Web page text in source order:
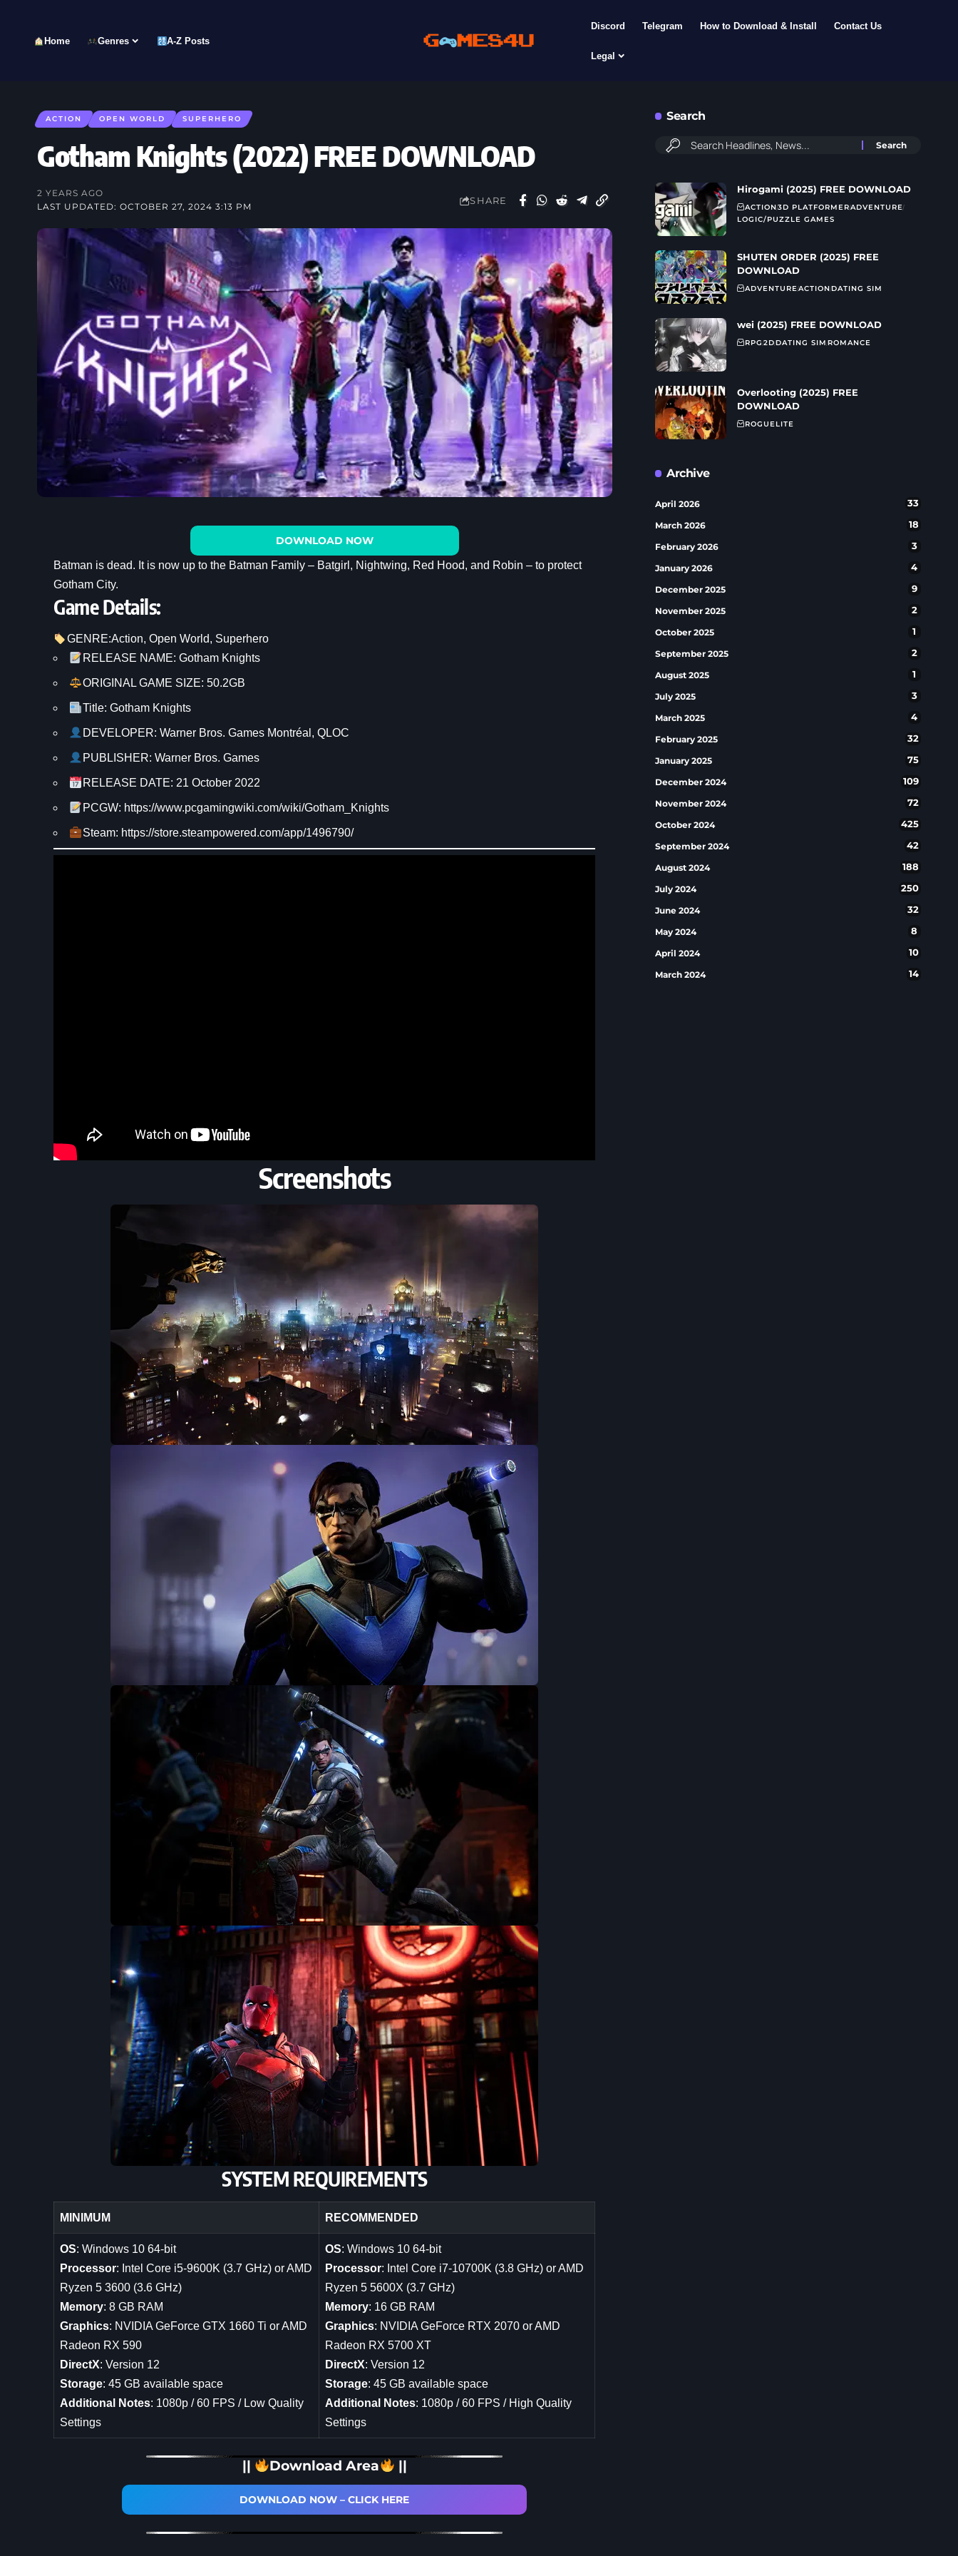
Home Genres A-Z Posts
Discord Telegram How to Download & Install Contact Us
Legal
ACTION OPEN WORLD SUPERHERO
Gotham Knights (2022) FREE DOWNLOAD
LAST UPDATED: OCTOBER 27, 2024 3:13 PM
2 YEARS AGO
SHARE
DOWNLOAD NOW
Batman is dead. It is now up to the Batman Family – Batgirl, Nightwing, Red Hood, and Robin – to protect
Gotham City.
Game Details:
GENRE:Action, Open World, Superhero
RELEASE NAME: Gotham Knights
ORIGINAL GAME SIZE: 50.2GB
Title: Gotham Knights
DEVELOPER: Warner Bros. Games Montréal, QLOC
PUBLISHER: Warner Bros. Games
RELEASE DATE: 21 October 2022
PCGW: https://www.pcgamingwiki.com/wiki/Gotham_Knights
Steam: https://store.steampowered.com/app/1496790/
Screenshots
SYSTEM REQUIREMENTS
MINIMUM RECOMMENDED
OS: Windows 10 64-bit
Processor: Intel Core i5-9600K (3.7 GHz) or AMD
Ryzen 5 3600 (3.6 GHz)
Memory: 8 GB RAM
Graphics: NVIDIA GeForce GTX 1660 Ti or AMD
Radeon RX 590
DirectX: Version 12
Storage: 45 GB available space
Additional Notes: 1080p / 60 FPS / Low Quality
Settings
OS: Windows 10 64-bit
Processor: Intel Core i7-10700K (3.8 GHz) or AMD
Ryzen 5 5600X (3.7 GHz)
Memory: 16 GB RAM
Graphics: NVIDIA GeForce RTX 2070 or AMD
Radeon RX 5700 XT
DirectX: Version 12
Storage: 45 GB available space
Additional Notes: 1080p / 60 FPS / High Quality
Settings
|| Download Area ||
DOWNLOAD NOW – CLICK HERE
Search
Hirogami (2025) FREE DOWNLOAD
ACTION3D PLATFORMERADVENTURE
LOGIC/PUZZLE GAMES
SHUTEN ORDER (2025) FREE
DOWNLOAD
ADVENTUREACTIONDATING SIM
wei (2025) FREE DOWNLOAD
RPG2DDATING SIMROMANCE
Overlooting (2025) FREE
DOWNLOAD
ROGUELITE
Archive
April 2026 33
March 2026 18
February 2026 3
January 2026 4
December 2025 9
November 2025 2
October 2025 1
September 2025 2
August 2025 1
July 2025 3
March 2025 4
February 2025 32
January 2025 75
December 2024 109
November 2024 72
October 2024 425
September 2024 42
August 2024 188
July 2024 250
June 2024 32
May 2024 8
April 2024 10
March 2024 14